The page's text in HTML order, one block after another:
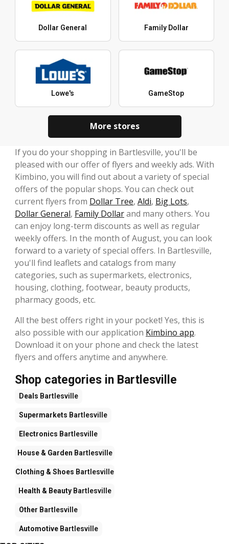
Dollar General Family Dollar
Lowe's GameStop
More stores
If you do your shopping in Bartlesville, you'll be
pleased with our offer of flyers and weekly ads. With
Kimbino, you will find out about a variety of special
offers of the popular shops. You can check out
current flyers from Dollar Tree, Aldi, Big Lots,
Dollar General, Family Dollarand many others. You
can enjoy long-term discounts as well as regular
weekly offers. In the month of August, you can look
forward to a variety of special offers. In Bartlesville,
you'll find leaflets and catalogs from many
categories, such as supermarkets, electronics,
housing, clothing, footwear, beauty products,
pharmacy goods, etc.
All the best offers right in your pocket! Yes, this is
also possible with our application Kimbino app.
Download it on your phone and check the latest
flyers and offers anytime and anywhere.
Shop categories in Bartlesville
Deals Bartlesville
Supermarkets Bartlesville
Electronics Bartlesville
House & Garden Bartlesville
Clothing & Shoes Bartlesville
Health & BeautyBartlesville
Other Bartlesville
Automotive Bartlesville